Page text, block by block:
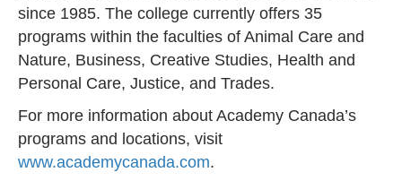
since 1985. The college currently offers 35
programs within the faculties of Animal Care and
Nature, Business, Creative Studies, Health and
Personal Care, Justice, and Trades.
For more information about Academy Canada’s
programs and locations, visit
www.academycanada.com.